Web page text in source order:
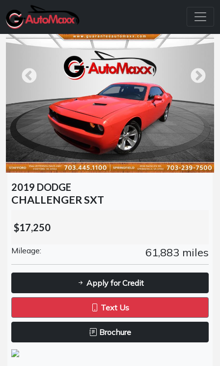
2019 DODGE
CHALLENGER SXT
$17,250
Mileage: 61,883 miles
Apply for Credit
Text Us
Brochure